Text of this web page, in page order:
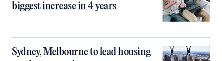
biggest increase in 4 years
Sydney, Melbourne to lead housing